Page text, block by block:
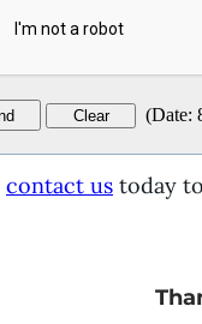
(Date:
contact us today